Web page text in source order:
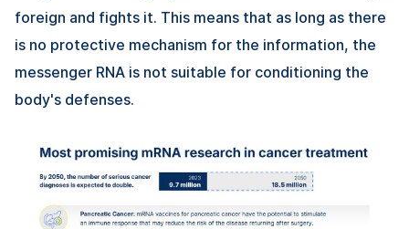
foreign and fights it. This means that as long as there
is no protective mechanism for the information, the
messenger RNA is not suitable for conditioning the
body's defenses.